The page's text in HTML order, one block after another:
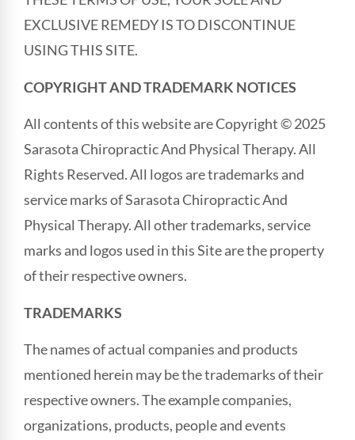
EXCLUSIVE REMEDY IS TO DISCONTINUE
USING THIS SITE.
COPYRIGHT AND TRADEMARK NOTICES
All contents of this website are Copyright © 2025
Sarasota Chiropractic And Physical Therapy. All
Rights Reserved. All logos are trademarks and
service marks of Sarasota Chiropractic And
Physical Therapy. All other trademarks, service
marks and logos used in this Site are the property
of their respective owners.
TRADEMARKS
The names of actual companies and products
mentioned herein may be the trademarks of their
respective owners. The example companies,
organizations, products, people and events